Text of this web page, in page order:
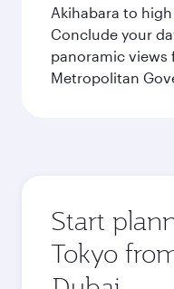
Akihabara to
Conclude your
panoramic views
Metropolitan
Start
Tokyo
Origin